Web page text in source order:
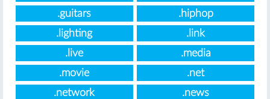
.guitars
.hiphop
.lighting
.link
.live
.media
.movie
.net
.network
.news